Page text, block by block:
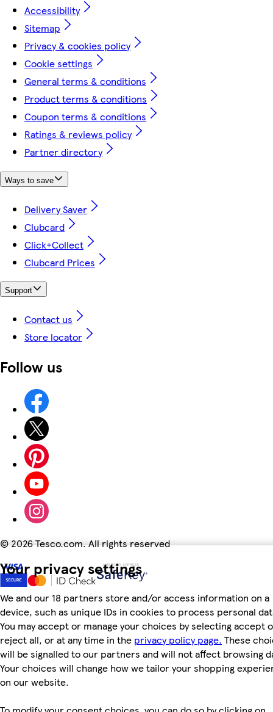
Your privacy settings
We and our 18 partners store and/or access information on a
device, such as unique IDs in cookies to process personal
You may accept or manage your choices by selecting accept
reject all, or at any time in the privacy policy page. These
will be signalled to our partners and will not affect browsing
Your choices will change how we tailor your shopping
on our website.
Accessibility
Sitemap
Privacy & cookies policy
Cookie settings
General terms & conditions
Product terms & conditions
Coupon terms & conditions
Ratings & reviews policy
Partner directory
Ways to save
Delivery Saver
Clubcard
Click+Collect
Clubcard Prices
Support
Contact us
Store locator
Follow us
©2026 Tesco.com. All rights reserved